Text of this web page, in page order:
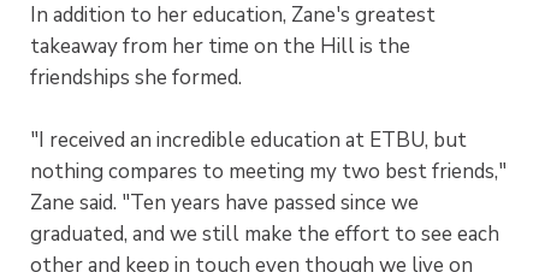
In addition to her education, Zane's greatest
takeaway from her time on the Hill is the
friendships she formed.
"I received an incredible education at ETBU, but
nothing compares to meeting my two best friends,"
Zane said. "Ten years have passed since we
graduated, and we still make the effort to see each
other and keep in touch even though we live on